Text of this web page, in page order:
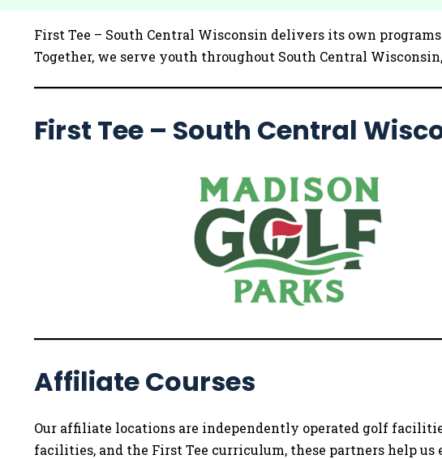
First Tee – South Central Wisconsin delivers its own
Together, we serve youth throughout South Central
First Tee – South Central
Affiliate Courses
Our affiliate locations are independently operated golf
facilities, and the First Tee curriculum, these partners help